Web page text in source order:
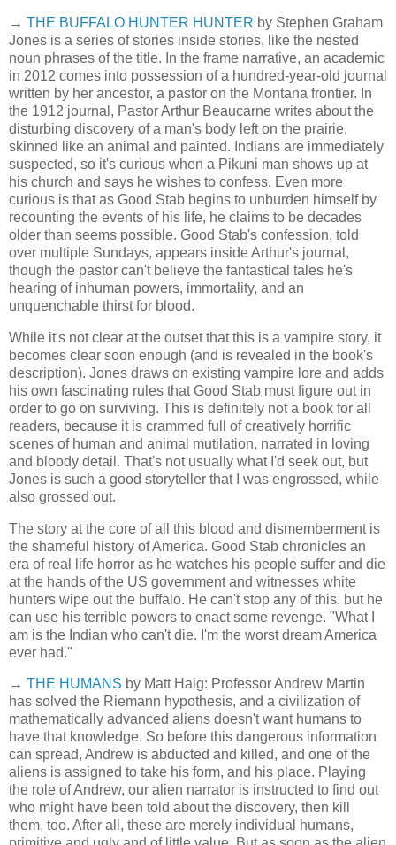
→ THE BUFFALO HUNTER HUNTER by Stephen Graham
Jones is a series of stories inside stories, like the nested
noun phrases of the title. In the frame narrative, an academic
in 2012 comes into possession of a hundred-year-old journal
written by her ancestor, a pastor on the Montana frontier. In
the 1912 journal, Pastor Arthur Beaucarne writes about the
disturbing discovery of a man's body left on the prairie,
skinned like an animal and painted. Indians are immediately
suspected, so it's curious when a Pikuni man shows up at
his church and says he wishes to confess. Even more
curious is that as Good Stab begins to unburden himself by
recounting the events of his life, he claims to be decades
older than seems possible. Good Stab's confession, told
over multiple Sundays, appears inside Arthur's journal,
though the pastor can't believe the fantastical tales he's
hearing of inhuman powers, immortality, and an
unquenchable thirst for blood.
While it's not clear at the outset that this is a vampire story, it
becomes clear soon enough (and is revealed in the book's
description). Jones draws on existing vampire lore and adds
his own fascinating rules that Good Stab must figure out in
order to go on surviving. This is definitely not a book for all
readers, because it is crammed full of creatively horrific
scenes of human and animal mutilation, narrated in loving
and bloody detail. That's not usually what I'd seek out, but
Jones is such a good storyteller that I was engrossed, while
also grossed out.
The story at the core of all this blood and dismemberment is
the shameful history of America. Good Stab chronicles an
era of real life horror as he watches his people suffer and die
at the hands of the US government and witnesses white
hunters wipe out the buffalo. He can't stop any of this, but he
can use his terrible powers to enact some revenge. "What I
am is the Indian who can't die. I'm the worst dream America
ever had."
→ THE HUMANS by Matt Haig: Professor Andrew Martin
has solved the Riemann hypothesis, and a civilization of
mathematically advanced aliens doesn't want humans to
have that knowledge. So before this dangerous information
can spread, Andrew is abducted and killed, and one of the
aliens is assigned to take his form, and his place. Playing
the role of Andrew, our alien narrator is instructed to find out
who might have been told about the discovery, then kill
them, too. After all, these are merely individual humans,